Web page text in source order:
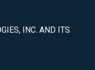
INC. AND ITS